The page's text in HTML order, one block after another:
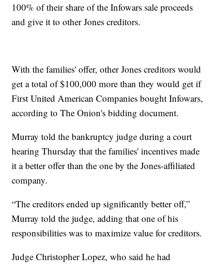
100% of their share of the Infowars sale proceeds
and give it to other Jones creditors.
With the families' offer, other Jones creditors would
get a total of $100,000 more than they would get if
First United American Companies bought Infowars,
according to The Onion's bidding document.
Murray told the bankruptcy judge during a court
hearing Thursday that the families' incentives made
it a better offer than the one by the Jones-affiliated
company.
“The creditors ended up significantly better off,”
Murray told the judge, adding that one of his
responsibilities was to maximize value for creditors.
Judge Christopher Lopez, who said he had